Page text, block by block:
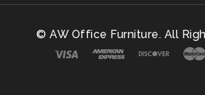
© AW Office Furniture. All